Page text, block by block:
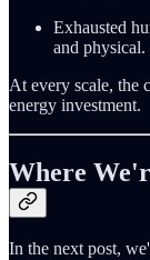
Exhausted
and physical.
At every scale, the
energy investment.
Where
In the next post,